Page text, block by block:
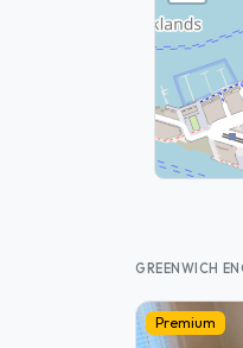
GREENWICH
Premium